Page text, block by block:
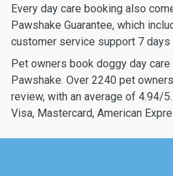
Every day care booking also
Pawshake Guarantee, which
customer service support 7 days
Pet owners book doggy day care
Pawshake. Over 2240 pet
review, with an average of 4.94/
Visa, Mastercard, American